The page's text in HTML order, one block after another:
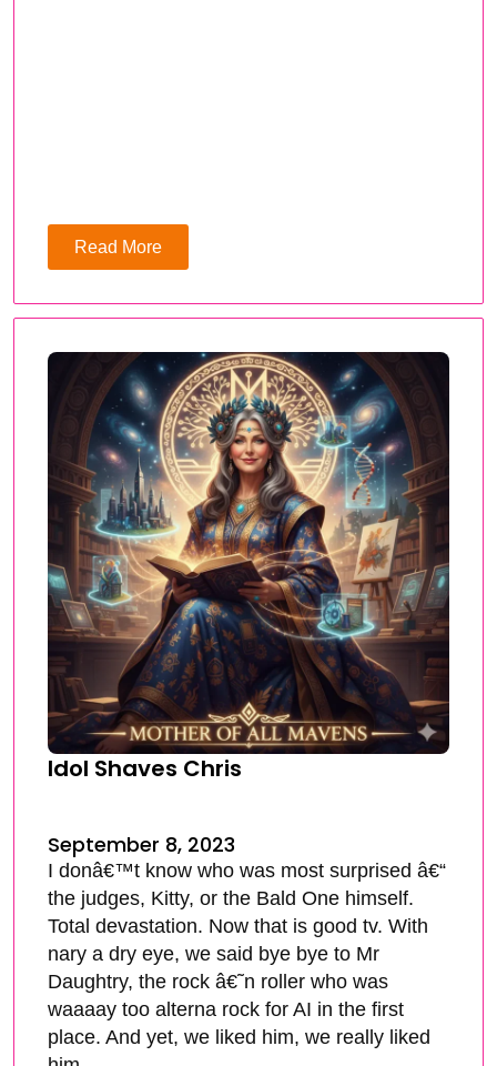
Read More
Idol Shaves Chris
September 8, 2023
I donâ€™t know who was most surprised â€“
the judges, Kitty, or the Bald One himself.
Total devastation. Now that is good tv. With
nary a dry eye, we said bye bye to Mr
Daughtry, the rock â€˜n roller who was
waaaay too alterna rock for AI in the first
place. And yet, we liked him, we really liked